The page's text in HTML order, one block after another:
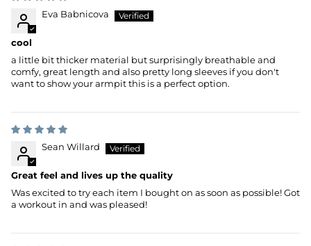
Eva Babnicova
cool
a little bit thicker material but surprisingly breathable and
comfy, great length and also pretty long sleeves if you don't
want to show your armpit this is a perfect option.
Sean Willard
Great feel and lives up the quality
Was excited to try each item I bought on as soon as possible! Got
a workout in and was pleased!